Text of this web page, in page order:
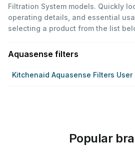
Filtration System models. Quickly
operating details, and essential
selecting a product from the list
Aquasense filters
Kitchenaid Aquasense Filters User
Popular